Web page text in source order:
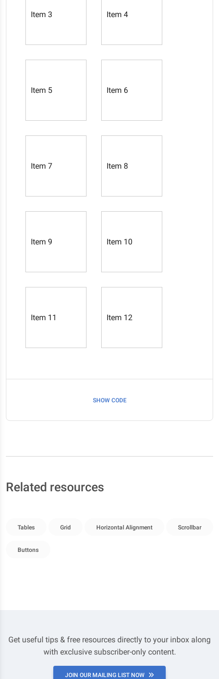
Item 3 Item 4
Item 5 Item 6
Item 7 Item 8
Item 9 Item 10
Item 11 Item 12
SHOW CODE
Related resources
Tables Grid Horizontal Alignment Scrollbar
Buttons
Get useful tips & free resources directly to your inbox along
with exclusive subscriber-only content.
JOIN OUR MAILING LIST NOW